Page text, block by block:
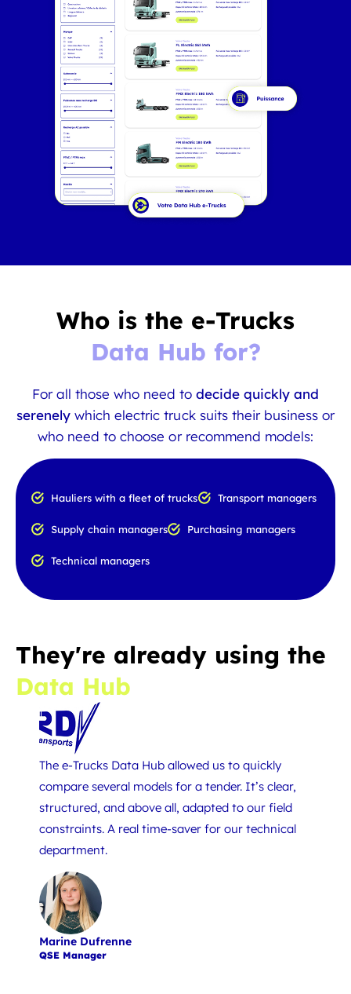
Who is the e-Trucks
Data Hub for?
For all those who need todecide quickly and
serenely which electric truck suits their business or
who need to choose or recommend models:
Hauliers with a fleet of trucks Transport managers
Supply chain managers Purchasing managers
Technical managers
They're already using the
Data Hub
The e-Trucks Data Hub allowed us to quickly
compare several models for a tender. It’s clear,
structured, and above all, adapted to our field
constraints. A real time-saver for our technical
department.
Marine Dufrenne
QSE Manager